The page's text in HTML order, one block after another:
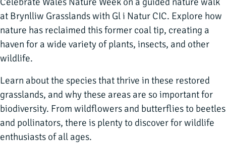
at Brynlliw Grasslands with Gl i Natur CIC. Explore how
nature has reclaimed this former coal tip, creating a
haven for a wide variety of plants, insects, and other
wildlife.
Learn about the species that thrive in these restored
grasslands, and why these areas are so important for
biodiversity. From wildflowers and butterflies to beetles
and pollinators, there is plenty to discover for wildlife
enthusiasts of all ages.